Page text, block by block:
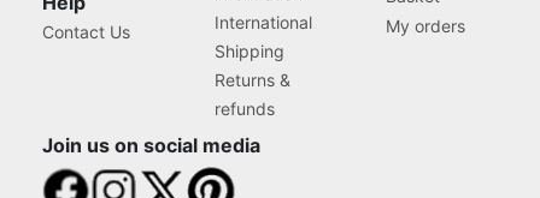
Contact Us
International
Shipping
Returns &
refunds
My orders
Join us on social media